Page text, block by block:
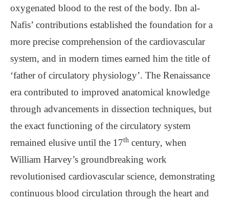
oxygenated blood to the rest of the body. Ibn al-
Nafis’ contributions established the foundation for a
more precise comprehension of the cardiovascular
system, and in modern times earned him the title of
‘father of circulatory physiology’. The Renaissance
era contributed to improved anatomical knowledge
through advancements in dissection techniques, but
the exact functioning of the circulatory system
remained elusive until the 17th century, when
William Harvey’s groundbreaking work
revolutionised cardiovascular science, demonstrating
continuous blood circulation through the heart and